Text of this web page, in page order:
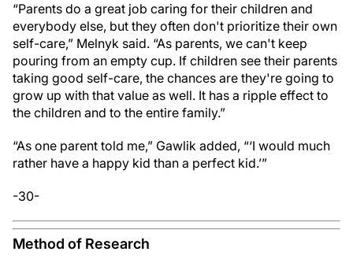
“Parents do a great job caring for their children and
everybody else, but they often don't prioritize their own
self-care,” Melnyk said. “As parents, we can't keep
pouring from an empty cup. If children see their parents
taking good self-care, the chances are they're going to
grow up with that value as well. It has a ripple effect to
the children and to the entire family.”
“As one parent told me,” Gawlik added, “‘I would much
rather have a happy kid than a perfect kid.’”
-30-
Method of Research